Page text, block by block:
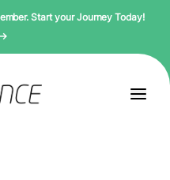
Start your Journey Today!
→